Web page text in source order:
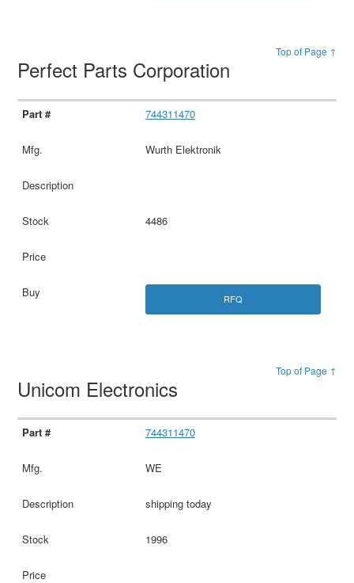
Top of Page ↑
Perfect Parts Corporation
744311470
Wurth Elektronik
4486
RFQ
Top of Page ↑
Unicom Electronics
744311470
WE
shipping today
1996